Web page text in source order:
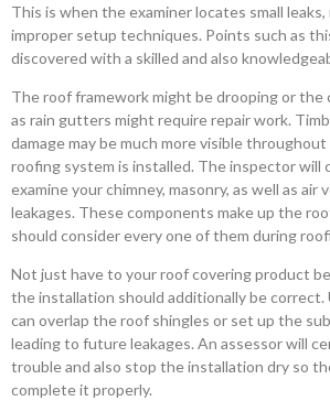
This is when the examiner locates small leaks,
improper setup techniques. Points such as
discovered with a skilled and also
The roof framework might be drooping or the
as rain gutters might require repair work.
damage may be much more visible
roofing system is installed. The inspector will
examine your chimney, masonry, as well as air
leakages. These components make up the
should consider every one of them during
Not just have to your roof covering product
the installation should additionally be correct.
can overlap the roof shingles or set up the
leading to future leakages. An assessor will
trouble and also stop the installation dry so
complete it properly.